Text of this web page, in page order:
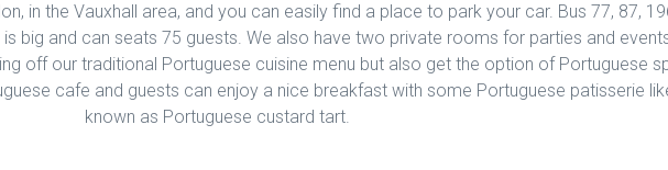
in the Vauxhall area, and you can easily find a place to park your car. Bus 77, 87,
big and can seats 75 guests. We also have two private rooms for parties and
off our traditional Portuguese cuisine menu but also get the option of Portuguese
cafe and guests can enjoy a nice breakfast with some Portuguese patisserie
known as Portuguese custard tart.